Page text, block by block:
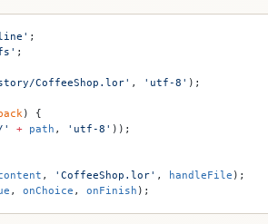
;
;
CoffeeShop.lor' , 'utf-8' );
) {
' + path , 'utf-8' ));
, 'CoffeeShop.lor' , handleFile );
, onChoice , onFinish );